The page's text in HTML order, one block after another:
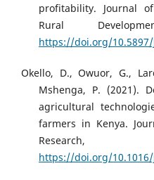
profitability. Journal
Rural
https://doi.org/10.5897/
Okello, D., Owuor, G.,
Mshenga, P. (2021).
agricultural
farmers in Kenya.
https://doi.org/10.1016/